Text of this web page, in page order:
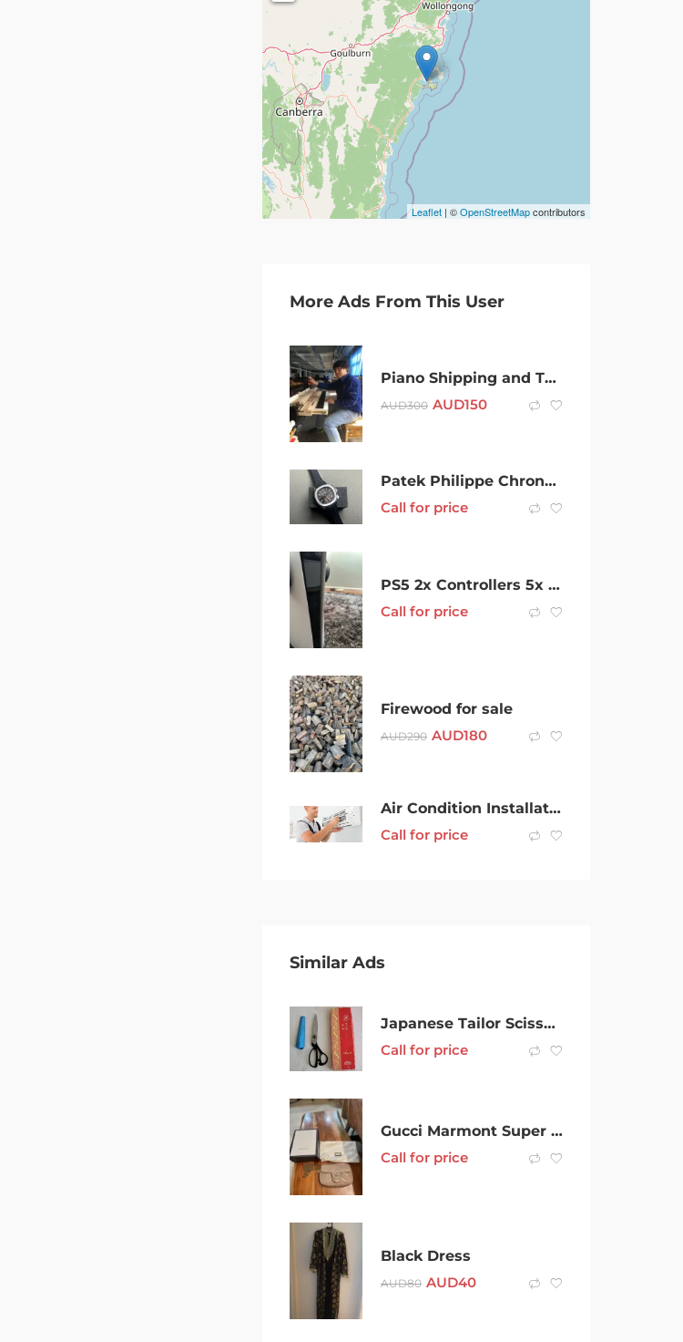
Leaflet | ©OpenStreetMapcontributors
More Ads From This User
Piano Shipping and Tuning
AUD300 AUD150
Patek Philippe Chronograph Aquanaut 5968A-001
Call for price
PS5 2x Controllers 5x Games Wireless Headset
Call for price
Firewood for sale
AUD290 AUD180
Air Condition Installation
Call for price
Similar Ads
Japanese Tailor Scissors
Call for price
Gucci Marmont Super Mini
Call for price
Black Dress
AUD80 AUD40